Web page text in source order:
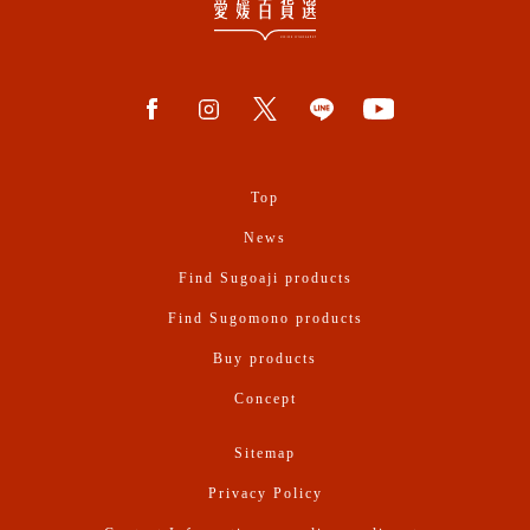
Top
News
Find Sugoaji products
Find Sugomono products
Buy products
Concept
Sitemap
Privacy Policy